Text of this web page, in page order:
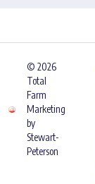
© 2026
Total
Farm
Marketing
by
Stewart-
Peterson